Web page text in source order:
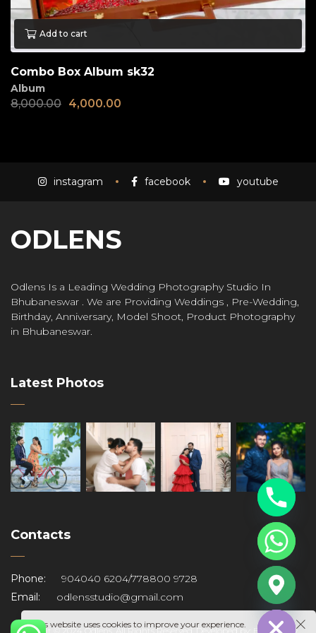
Add to cart
Combo Box Album sk32
Album
8,000.00 4,000.00
instagram facebook youtube
ODLENS
Odlens Is a Leading Wedding Photography Studio In
Bhubaneswar . We are Providing Weddings , Pre-Wedding,
Birthday, Anniversary, Model Shoot, Product Photography
in Bhubaneswar.
Latest Photos
Contacts
Phone: 904040 6204/778800 9728
Email:
odlensstudio@gmail.com
Copyright © 2024 Odlens. All Rights Reserved. Developed by: BK Graphy
This website uses cookies to improve your experience.
Hide chaty